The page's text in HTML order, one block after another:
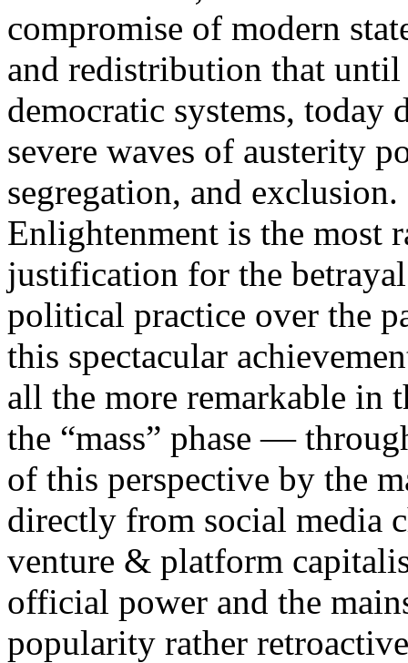
compromise of modern
and redistribution that
democratic systems, today
severe waves of austerity
segregation, and
Enlightenment is the most
justification for the
political practice over the
this spectacular
all the more remarkable in
the “mass” phase —
of this perspective by the
directly from social media
venture & platform
official power and the
popularity rather